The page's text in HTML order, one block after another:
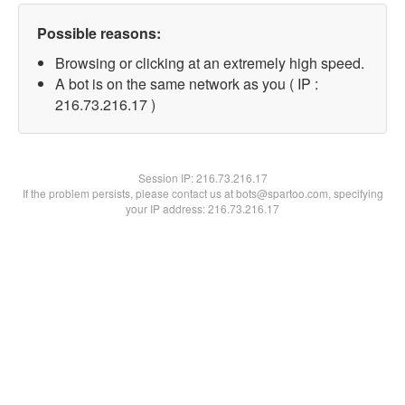
Possible reasons:
Browsing or clicking at an extremely high speed.
A bot is on the same network as you ( IP :
216.73.216.17 )
Session IP:216.73.216.17
If the problem persists, please contact us at bots@spartoo.com, specifying
your IP address: 216.73.216.17